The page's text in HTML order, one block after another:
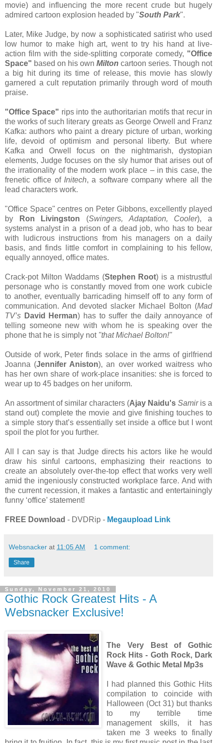
movie) and influencing the more recent crude but hugely
admired cartoon explosion headed by "South Park".
Later, Mike Judge, by now a sophisticated satirist who used
low humor to make high art, went to try his hand at live-
action film with the side-splitting corporate comedy, "Office
Space" based on his own Milton cartoon series. Though not
a big hit during its time of release, this movie has slowly
garnered a cult reputation primarily through word of mouth
praise.
"Office Space" rips into the authoritarian motifs that recur in
the works of such literary greats as George Orwell and Franz
Kafka: authors who paint a dreary picture of urban, working
life, devoid of optimism and personal liberty. But where
Kafka and Orwell focus on the nightmarish, dystopian
elements, Judge focuses on the sly humor that arises out of
the irrationality of the modern work place – in this case, the
frenetic office of Initech, a software company where all the
lead characters work.
"Office Space" centres on Peter Gibbons, excellently played
by
Ron Livingston (Swingers, Adaptation, Cooler), a
systems analyst in a prison of a dead job, who has to bear
with ludicrous instructions from his managers on a daily
basis, and finds little comfort in complaining to his fellow,
equally annoyed, office mates.
Crack-pot Milton Waddams (Stephen Root) is a mistrustful
personage who is constantly moved from one work cubicle
to another, eventually barricading himself off to any form of
communication. And devoted slacker Michael Bolton (Mad
TV’s David Herman) has to suffer the daily annoyance of
telling someone new with whom he is speaking over the
phone that he is simply not "that Michael Bolton!"
Outside of work, Peter finds solace in the arms of girlfriend
Joanna (Jennifer Aniston), an over worked waitress who
has her own share of work-place insanities: she is forced to
wear up to 45 badges on her uniform.
An assortment of similar characters (Ajay Naidu's Samiris a
stand out) complete the movie and give finishing touches to
a simple story that’s essentially set inside a office but I wont
spoil the plot for you further.
All I can say is that Judge directs his actors like he would
draw his sinful cartoons, emphasizing their reactions to
create an absolutely over-the-top effect that works very well
amid the ingeniously constructed workplace farce. And with
the current recession, it makes a fantastic and entertainingly
funny ‘office’ statement!
FREE Download - DVDRip - Megaupload Link
Websnacker at 11:05 AM 1 comment:
Share
Sunday, November 21, 2010
Gothic Rock Greatest Hits - A
Websnacker Exclusive!
The Very Best of Gothic
Rock Hits - Goth Rock, Dark
Wave & Gothic Metal Mp3s
I had planned this Gothic Hits
compilation to coincide with
Halloween (Oct 31) but thanks
to my terrible time
management skills, it has
taken me 3 weeks to finally